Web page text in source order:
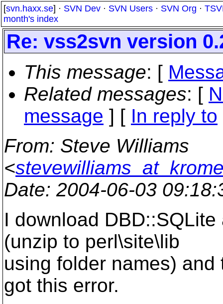
[svn.haxx.se] · SVN Dev · SVN Users · SVN Org ·
month's index
Re: vss2svn version
This message: [
Related messages: [
message ] [ In reply to
From: Steve Williams
<
Date: 2004-06-03
I download
(unzip to perl\site\lib
using folder names)
got this error.